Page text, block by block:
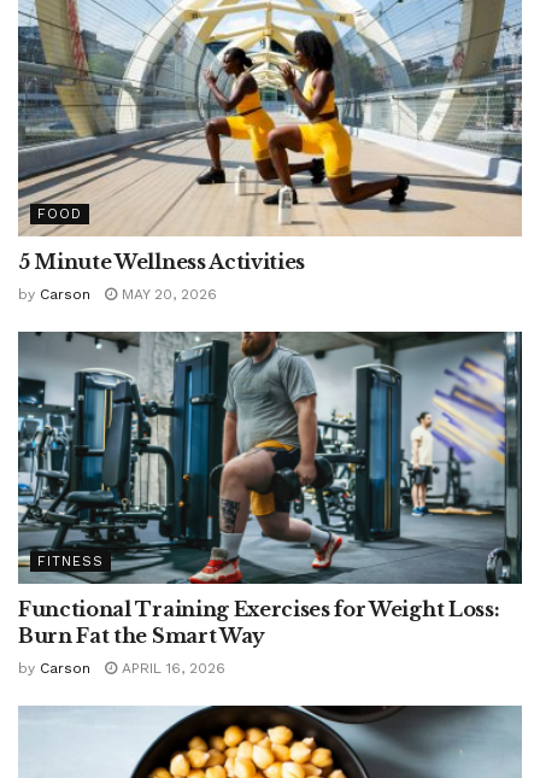
FOOD
5 Minute Wellness Activities
by Carson MAY 20, 2026
FITNESS
Functional Training Exercises for Weight Loss:
Burn Fat the Smart Way
by Carson APRIL 16, 2026